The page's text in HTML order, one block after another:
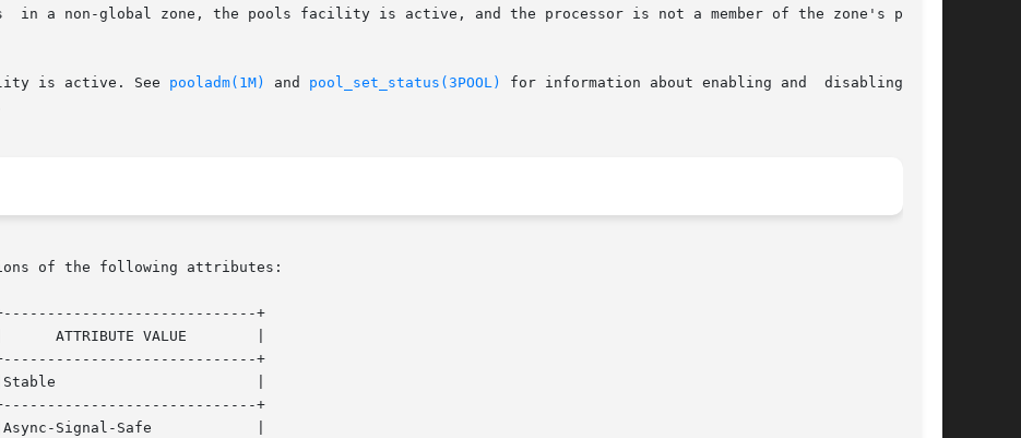
facility is active. See
pooladm(1M) and pool_set_status(3POOL)
for information about enabling and  disabling  the
of the following attributes:
+
+
+